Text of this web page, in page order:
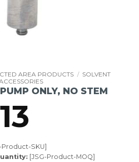
AREA PRODUCTS / SOLVENT
ONLY, NO STEM
Product-SKU]
[JSG-Product-MOQ]